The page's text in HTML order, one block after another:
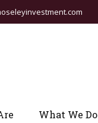
What We Do